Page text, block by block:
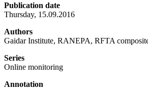
Publication date
Thursday, 15.09.2016
Authors
Gaidar Institute, RANEPA, RFTA
Series
Online monitoring
Annotation